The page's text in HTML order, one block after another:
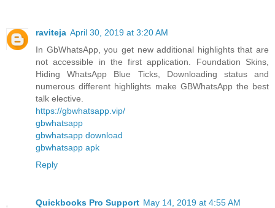
raviteja April 30, 2019 at 3:20 AM
In GbWhatsApp, you get new additional highlights that are
not accessible in the first application. Foundation Skins,
Hiding WhatsApp Blue Ticks, Downloading status and
numerous different highlights make GBWhatsApp the best
talk elective.
https://gbwhatsapp.vip/
gbwhatsapp
gbwhatsapp download
gbwhatsapp apk
Reply
Quickbooks Pro Support May 14, 2019 at 4:55 AM